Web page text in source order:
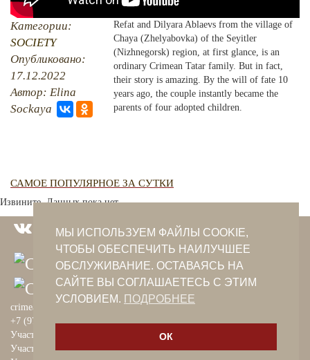
JUST A FACT
PHOTO ARCHAIVE
THE DATE
STUDIING ISLAM
BLOGGING
RU EN CRH
Категории:
SOCIETY
Опубликовано:
17.12.2022
Автор: Elina
Sockaya
Refat and Dilyara Ablaevs from the village of
Chaya (Zhelyabovka) of the Seyitler
(Nizhnegorsk) region, at first glance, is an
ordinary Crimean Tatar family. But in fact,
their story is amazing. By the will of fate 10
years ago, the couple instantly became the
parents of four adopted children.
САМОЕ ПОПУЛЯРНОЕ ЗА СУТКИ
Извините. Данных пока нет.
crimeantatars@qaradeniz.com
+7 (978) 208-56-55
Участие в проекте Khalide Fashion
Участие в проекте Сanli Ses
МЫ ИСПОЛЬЗУЕМ ФАЙЛЫ COOKIE,
ЧТОБЫ ОБЕСПЕЧИТЬ НАИЛУЧШЕЕ
ОБСЛУЖИВАНИЕ. ОСТАВАЯСЬ НА
САЙТЕ ВЫ СОГЛАШАЕТЕСЬ С ЭТИМ
УСЛОВИЕМ. ПОДРОБНЕЕ
ОК